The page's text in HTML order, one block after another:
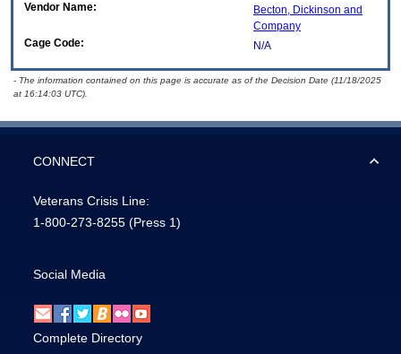
Vendor Name:
Becton, Dickinson and
Company
Cage Code:
N/A
- The information contained on this page is accurate as of the Decision Date (11/18/2025
at 16:14:03 UTC).
CONNECT
Veterans Crisis Line:
1-800-273-8255 (Press 1)
Social Media
Complete Directory